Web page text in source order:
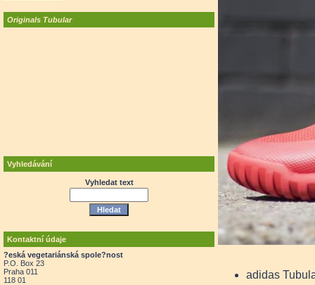
Originals Tubular
Vyhledávání
Vyhledat text
Kontaktní údaje
?eská vegetariánská spole?nost
P.O. Box 23
Praha 011
118 01
adidas